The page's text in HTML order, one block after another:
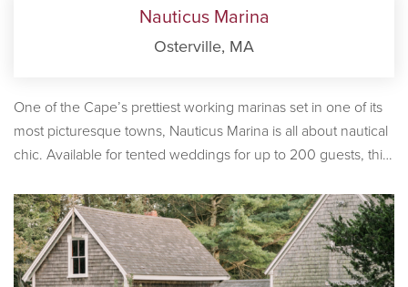
Nauticus Marina
Osterville, MA
One of the Cape’s prettiest working marinas set in one of its
most picturesque towns, Nauticus Marina is all about nautical
chic. Available for tented weddings for up to 200 guests, this
With a small-scale working lighthouse and slips filled with
large-scale yachts, colorful nautical flags snapping in the
breeze and seaside sunsets, nothing says ‘Cape Cod
wedding’ quite like the stunningly-beautiful Nauticus Marina.